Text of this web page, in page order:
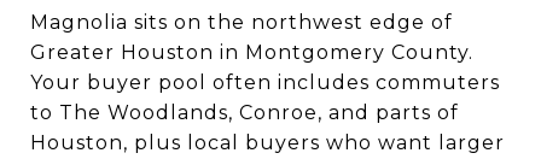
Magnolia sits on the northwest edge of
Greater Houston in Montgomery County.
Your buyer pool often includes commuters
to The Woodlands, Conroe, and parts of
Houston, plus local buyers who want larger